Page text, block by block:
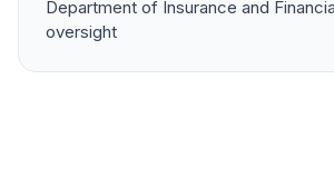
Department of Insurance and
oversight